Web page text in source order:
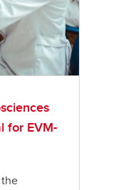
for EVM-